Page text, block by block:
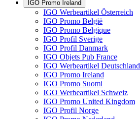
IGO Promo Ireland
IGO Werbeartikel Österreich
IGO Promo België
IGO Promo Belgique
IGO Profil Sverige
IGO Profil Danmark
IGO Objets Pub France
IGO Werbeartikel Deutschland
IGO Promo Ireland
IGO Promo Suomi
IGO Werbeartikel Schweiz
IGO Promo United Kingdom
IGO Profil Norge